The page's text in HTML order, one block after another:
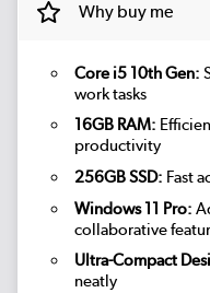
Why buy me
Core i5 10th Gen:
work tasks
16GB RAM:
productivity
256GB SSD: Fast
Windows 11 Pro:
collaborative
Ultra-Compact
neatly